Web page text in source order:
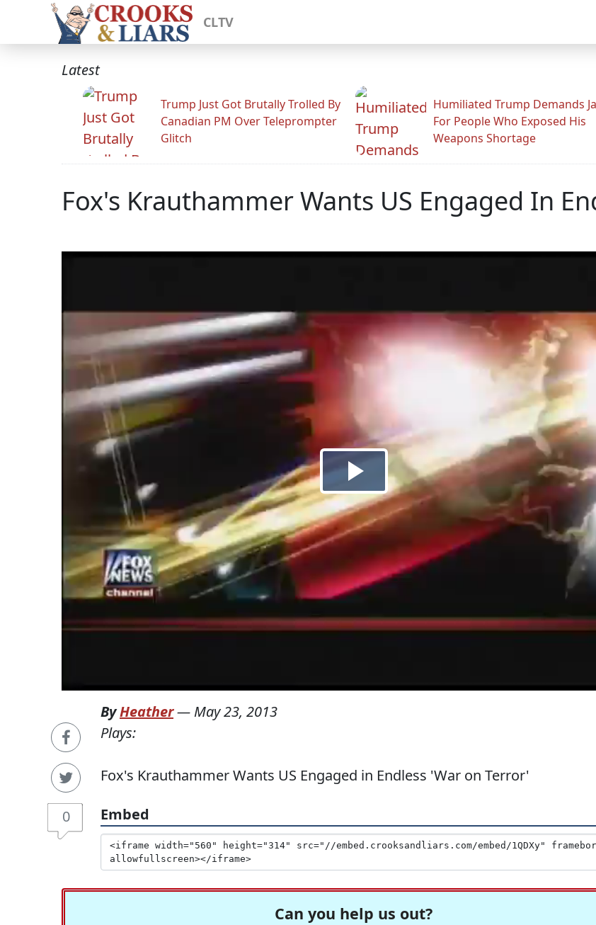
CLTV
Latest
Trump Just Got Brutally Trolled By
Canadian PM Over Teleprompter
Glitch
Humiliated Trump Demands
For People Who Exposed His
Weapons Shortage
Fox's Krauthammer Wants US Engaged In
0
ByHeather— May 23, 2013
Plays:
Fox's Krauthammer Wants US Engaged in Endless 'War on Terror'
Embed
Can you help us out?